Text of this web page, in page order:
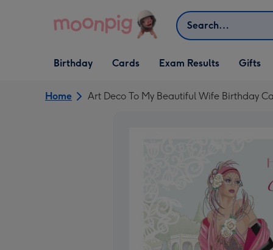
Search
Open Birthday
dropdown
Birthday
Open Cards
dropdown
Cards Exam Results
Open Gifts
dropdown
Gifts
Home Art Deco To My Beautiful Wife Birthday